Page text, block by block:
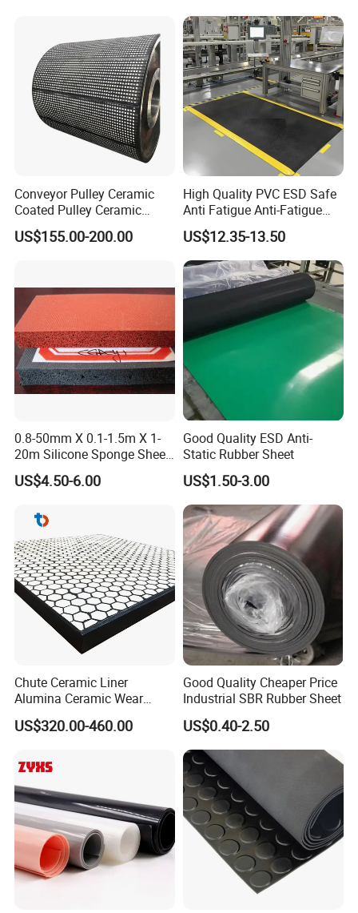
Our service catchword is "EXCELLENT QUALITY SINCERE
SERVICE". We hope that we shall become your best ideal business
partner and
reliable friend! Our goal is to become the friends of our natural &
potential customers, and our friends can be found everywhere in
Conveyor Pulley Ceramic
Coated Pulley Ceramic
Drum Rubber Lagging
US$155.00-200.00
High Quality PVC ESD Safe
Anti Fatigue Anti-Fatigue
Floor Mats
US$12.35-13.50
0.8-50mm X 0.1-1.5m X 1-
20m Silicone Sponge Sheet,
Silicone Foam Sheet
US$4.50-6.00
Good Quality ESD Anti-
Static Rubber Sheet
US$1.50-3.00
Chute Ceramic Liner
Alumina Ceramic Wear
Plate Alumina Ceramic
Lining
US$320.00-460.00
Good Quality Cheaper Price
Industrial SBR Rubber Sheet
US$0.40-2.50